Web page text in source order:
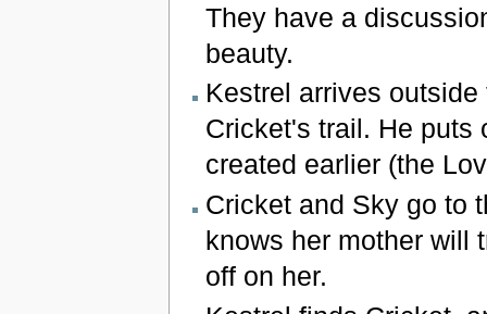
They have a
beauty.
Kestrel arrives
Cricket's trail. He puts
created earlier (the
Cricket and Sky go to
knows her mother will
off on her.